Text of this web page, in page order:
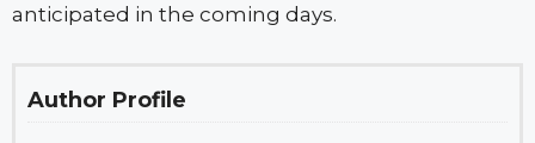
anticipated in the coming days.
Author Profile